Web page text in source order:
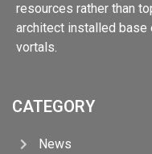
resources rather than
architect installed base
vortals.
CATEGORY
News